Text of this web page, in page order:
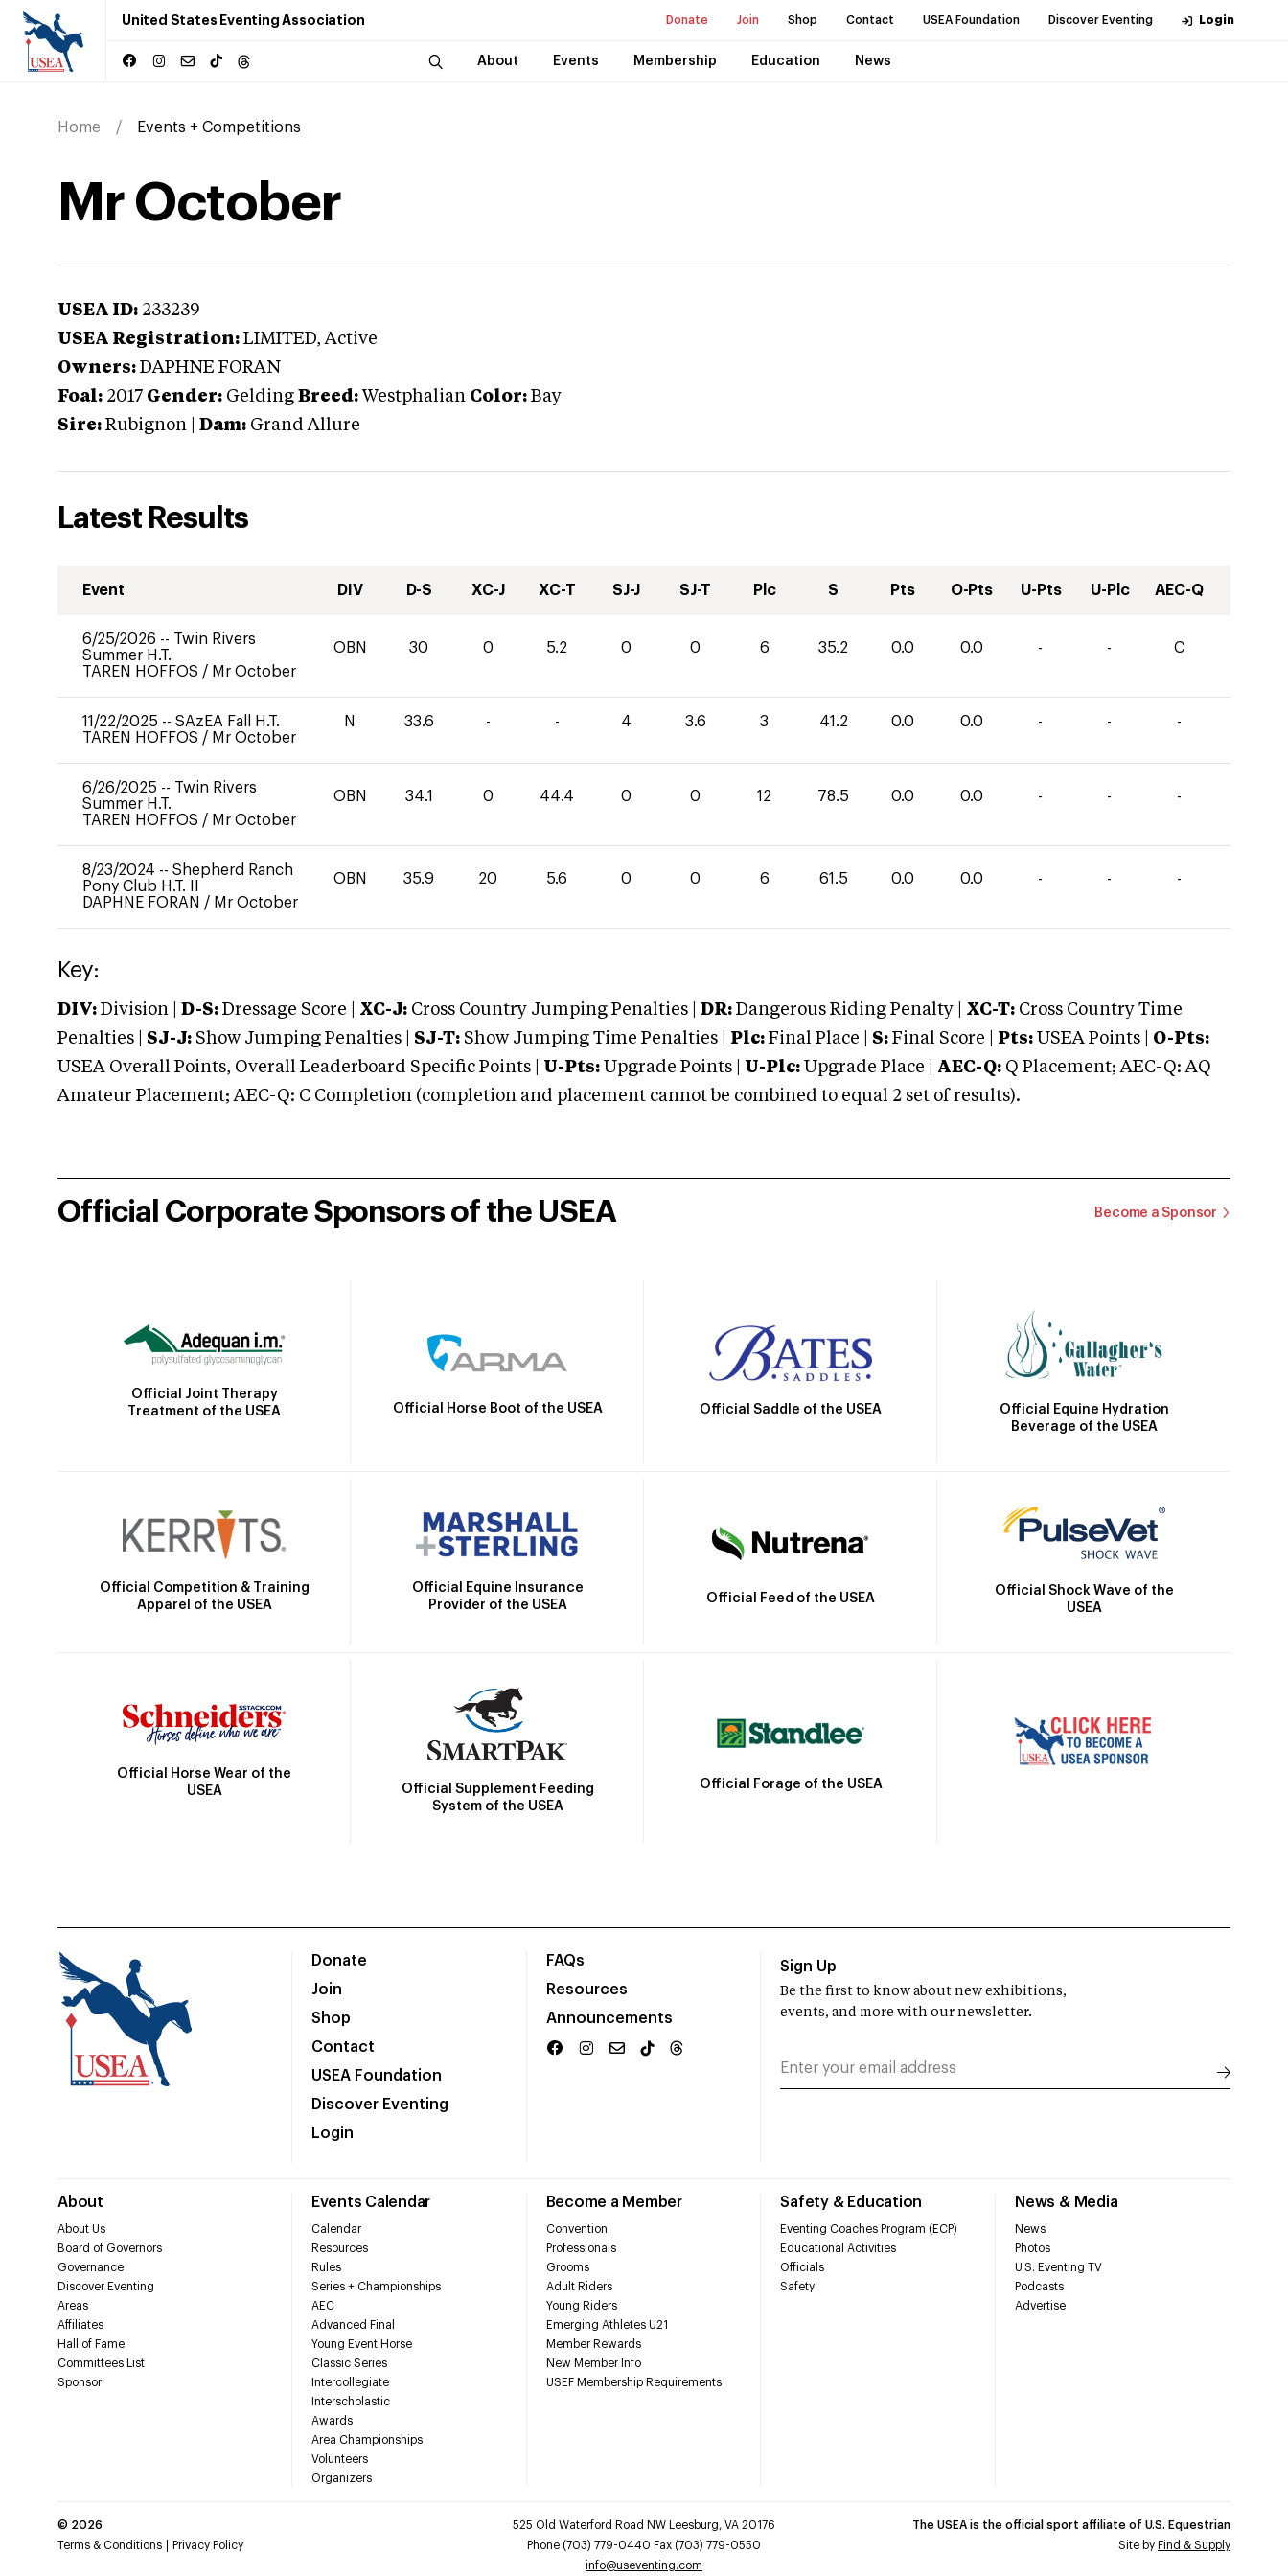
United States Eventing Association Donate Join Shop Contact USEA Foundation Discover Eventing Login
About Events Membership Education News
Home Events + Competitions
Mr October
USEA ID: 233239
USEA Registration: LIMITED, Active
Owners: DAPHNE FORAN
Foal: 2017 Gender: Gelding Breed: Westphalian Color: Bay
Sire: Rubignon Dam: Grand Allure
Latest Results
Event DIV D-S XC-J XC-T SJ-J SJ-T Plc S Pts O-Pts U-Pts U-Plc AEC-Q
6/25/2026 -- Twin Rivers
Summer H.T.
TAREN HOFFOS / Mr October
OBN 30 0 5.2 0 0 6 35.2 0.0 0.0 - - C
11/22/2025 -- SAzEA Fall H.T.
TAREN HOFFOS / Mr October
N 33.6 - - 4 3.6 3 41.2 0.0 0.0 - - -
6/26/2025 -- Twin Rivers
Summer H.T.
TAREN HOFFOS / Mr October
OBN 34.1 0 44.4 0 0 12 78.5 0.0 0.0 - - -
8/23/2024 -- Shepherd Ranch
Pony Club H.T. II
DAPHNE FORAN / Mr October
OBN 35.9 20 5.6 0 0 6 61.5 0.0 0.0 - - -
Key:
DIV: Division | D-S: Dressage Score | XC-J: Cross Country Jumping Penalties | DR: Dangerous Riding Penalty | XC-T: Cross Country Time
Penalties | SJ-J: Show Jumping Penalties | SJ-T: Show Jumping Time Penalties | Plc: Final Place | S: Final Score | Pts: USEA Points | O-Pts:
USEA Overall Points, Overall Leaderboard Specific Points | U-Pts: Upgrade Points | U-Plc: Upgrade Place | AEC-Q: Q Placement; AEC-Q: AQ
Amateur Placement; AEC-Q: C Completion (completion and placement cannot be combined to equal 2 set of results).
Official Corporate Sponsors of the USEA Become a Sponsor
Official Joint Therapy
Treatment of the USEA
Official Horse Boot of the USEA Official Saddle of the USEA
Official Equine Hydration
Beverage of the USEA
Official Competition & Training
Apparel of the USEA
Official Equine Insurance
Provider of the USEA
Official Feed of the USEA
Official Shock Wave of the
USEA
Official Horse Wear of the
USEA
Official Supplement Feeding
System of the USEA
Official Forage of the USEA
Donate
Join
Shop
Contact
USEA Foundation
Discover Eventing
Login
FAQs
Resources
Announcements
About
About Us
Board of Governors
Governance
Discover Eventing
Areas
Affiliates
Hall of Fame
Committees List
Sponsor
Events Calendar
Calendar
Resources
Rules
Series + Championships
AEC
Advanced Final
Young Event Horse
Classic Series
Intercollegiate
Interscholastic
Awards
Area Championships
Volunteers
Organizers
Become a Member
Convention
Professionals
Grooms
Adult Riders
Young Riders
Emerging Athletes U21
Member Rewards
New Member Info
USEF Membership Requirements
Safety & Education
Eventing Coaches Program (ECP)
Educational Activities
Officials
Safety
News & Media
News
Photos
U.S. Eventing TV
Podcasts
Advertise
Sign Up
Be the first to know about new exhibitions,
events, and more with our newsletter.
© 2026
Terms & Conditions
Privacy Policy
525 Old Waterford Road NW Leesburg, VA 20176
Phone (703) 779-0440 Fax (703) 779-0550
info@useventing.com
The USEA is the official sport affiliate of U.S. Equestrian
Site by Find & Supply